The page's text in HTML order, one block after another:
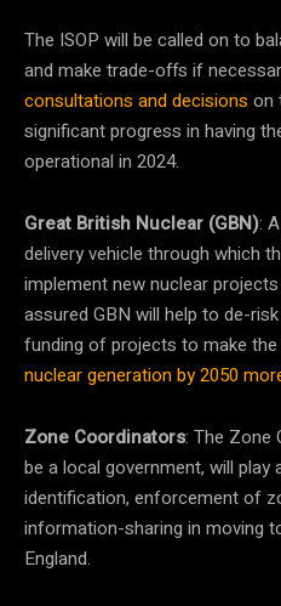
The ISOP will be called on to
and make trade-offs if
consultations and decisions on
significant progress in having
operational in 2024.
Great British Nuclear (GBN):
delivery vehicle through which
implement new nuclear
assured GBN will help to de-
funding of projects to make
nuclear generation by 2050
Zone Coordinators: The Zone
be a local government, will play
identification, enforcement of
information-sharing in moving
England.